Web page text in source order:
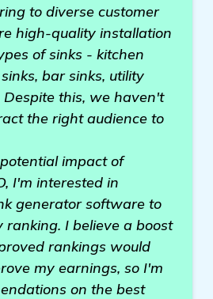
to diverse customer
high-quality installation
of sinks - kitchen
bar sinks, utility
Despite this, we haven't
the right audience to
impact of
I'm interested in
generator software to
I believe a boost
rankings would
my earnings, so I'm
on the best